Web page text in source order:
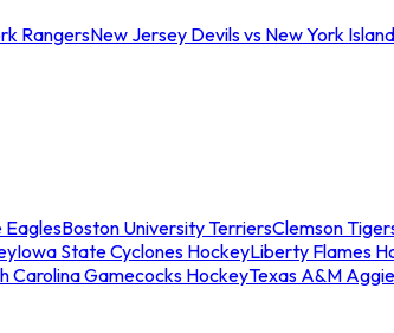
RangersNew Jersey Devils vs New York
EaglesBoston University TerriersClemson
Iowa State Cyclones HockeyLiberty Flames
Carolina Gamecocks HockeyTexas A&M